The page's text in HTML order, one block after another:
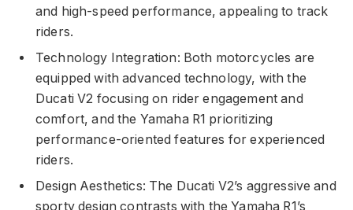
and high-speed performance, appealing to track
riders.
Technology Integration: Both motorcycles are
equipped with advanced technology, with the
Ducati V2 focusing on rider engagement and
comfort, and the Yamaha R1 prioritizing
performance-oriented features for experienced
riders.
Design Aesthetics: The Ducati V2’s aggressive and
sporty design contrasts with the Yamaha R1’s